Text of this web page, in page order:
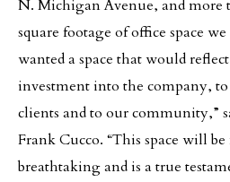
N. Michigan Avenue, and more
square footage of office space
wanted a space that would
investment into the company,
clients and to our community,”
Frank Cucco. “This space will
breathtaking and is a true